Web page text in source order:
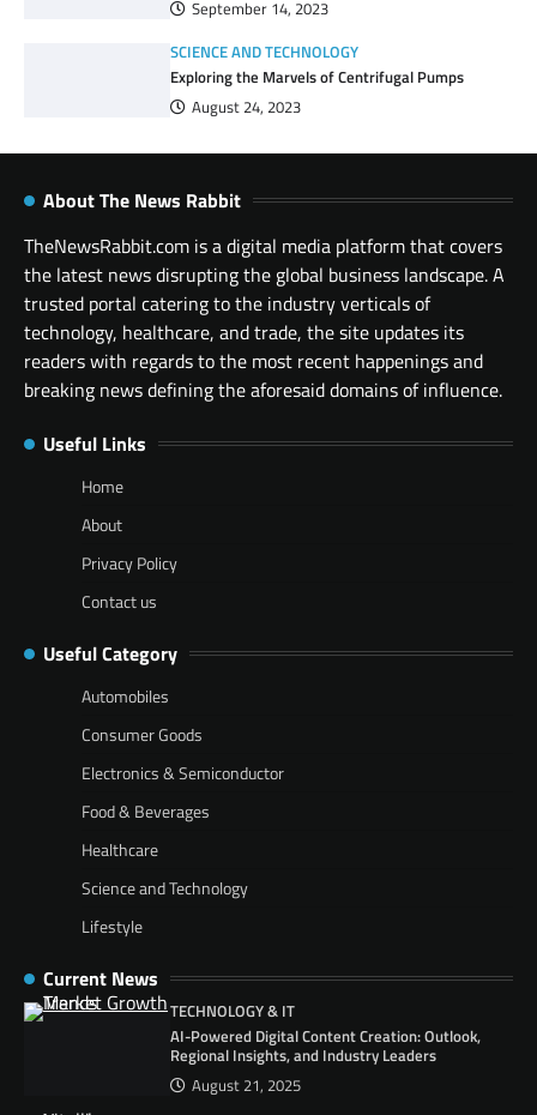
September 14, 2023
SCIENCE AND TECHNOLOGY
Exploring the Marvels of Centrifugal Pumps
August 24, 2023
About The News Rabbit
TheNewsRabbit.com is a digital media platform that covers
the latest news disrupting the global business landscape. A
trusted portal catering to the industry verticals of
technology, healthcare, and trade, the site updates its
readers with regards to the most recent happenings and
breaking news defining the aforesaid domains of influence.
Useful Links
Home
About
Privacy Policy
Contact us
Useful Category
Automobiles
Consumer Goods
Electronics & Semiconductor
Food & Beverages
Healthcare
Science and Technology
Lifestyle
Current News
TECHNOLOGY & IT
AI-Powered Digital Content Creation: Outlook,
Regional Insights, and Industry Leaders
August 21, 2025